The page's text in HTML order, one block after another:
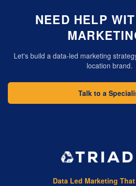
NEED HELP
Let's build a data-led marketing
location brand.
Talk to a
Data Led Marketing